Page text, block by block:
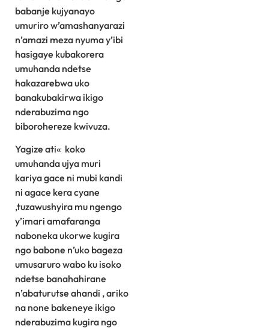
babanje kujyanayo
umuriro w’amashanyarazi
n’amazi meza nyuma y’ibi
hasigaye kubakorera
umuhanda ndetse
hakazarebwa uko
banakubakirwa ikigo
nderabuzima ngo
biborohereze kwivuza.
Yagize ati« koko
umuhanda ujya muri
kariya gace ni mubi kandi
ni agace kera cyane
,tuzawushyira mu ngengo
y’imari amafaranga
naboneka ukorwe kugira
ngo babone n’uko bageza
umusaruro wabo ku isoko
ndetse banahahirane
n’abaturutse ahandi , ariko
na none bakeneye ikigo
nderabuzima kugira ngo